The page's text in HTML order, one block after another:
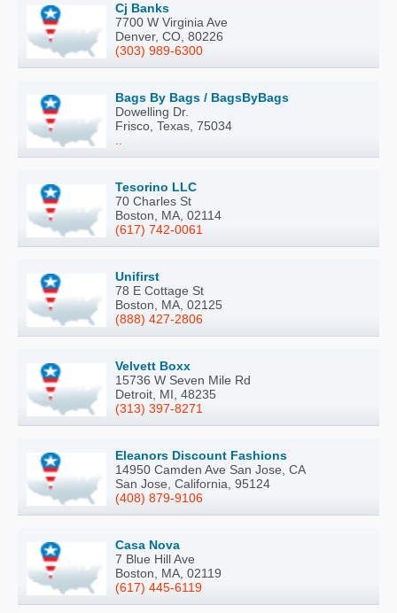
Cj Banks
7700 W Virginia Ave
Denver, CO, 80226
(303) 989-6300
Bags By Bags / BagsByBags
Dowelling Dr.
Frisco, Texas, 75034
Tesorino LLC
70 Charles St
Boston, MA, 02114
(617) 742-0061
Unifirst
78 E Cottage St
Boston, MA, 02125
(888) 427-2806
Velvett Boxx
15736 W Seven Mile Rd
Detroit, MI, 48235
(313) 397-8271
Eleanors Discount Fashions
14950 Camden Ave San Jose, CA
San Jose, California, 95124
(408) 879-9106
Casa Nova
7 Blue Hill Ave
Boston, MA, 02119
(617) 445-6119